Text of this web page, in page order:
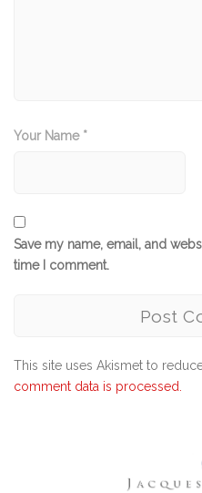
Your Name *
Save my name, email, and
time I comment.
This site uses Akismet to
comment data is processed.